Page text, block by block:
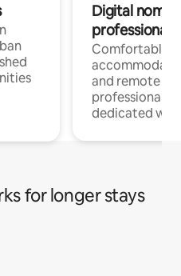
Digital
professionals
Comfortable
and remote
professionals
dedicated
for longer stays